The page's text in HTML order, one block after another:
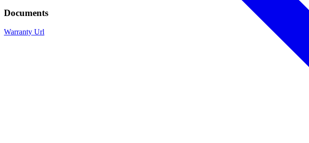
Documents
Warranty Url